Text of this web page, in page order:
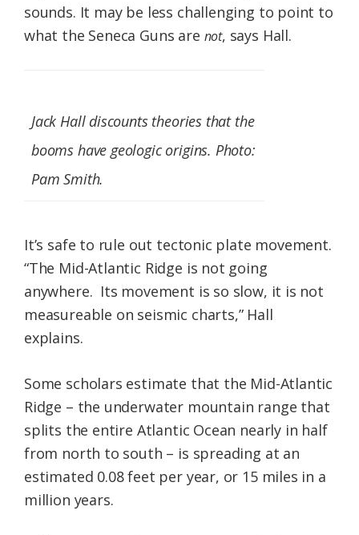
sounds. It may be less challenging to point to
what the Seneca Guns are not, says Hall.
Jack Hall discounts theories that the
booms have geologic origins. Photo:
Pam Smith.
It’s safe to rule out tectonic plate movement.
“The Mid-Atlantic Ridge is not going
anywhere. Its movement is so slow, it is not
measureable on seismic charts,” Hall
explains.
Some scholars estimate that the Mid-Atlantic
Ridge – the underwater mountain range that
splits the entire Atlantic Ocean nearly in half
from north to south – is spreading at an
estimated 0.08 feet per year, or 15 miles in a
million years.